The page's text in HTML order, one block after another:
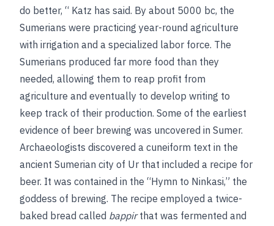
do better, “ Katz has said. By about 5000 bc, the
Sumerians were practicing year-round agriculture
with irrigation and a specialized labor force. The
Sumerians produced far more food than they
needed, allowing them to reap profit from
agriculture and eventually to develop writing to
keep track of their production. Some of the earliest
evidence of beer brewing was uncovered in Sumer.
Archaeologists discovered a cuneiform text in the
ancient Sumerian city of Ur that included a recipe for
beer. It was contained in the “Hymn to Ninkasi,” the
goddess of brewing. The recipe employed a twice-
baked bread called bappirthat was fermented and